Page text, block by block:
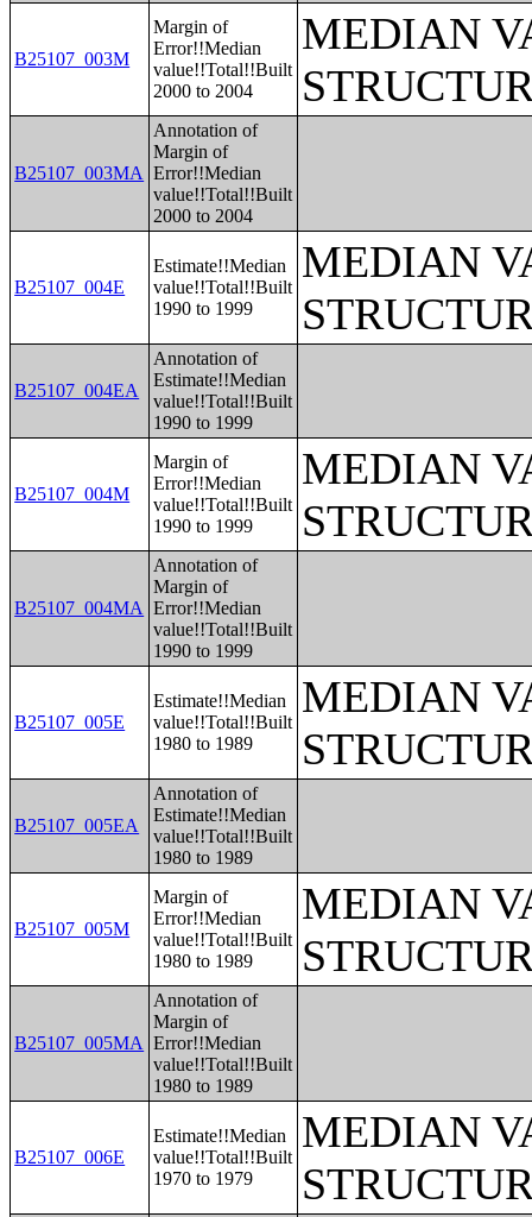
B25107_003M
Margin of
Error!!Median
value!!Total!!Built
2000 to 2004
MEDIAN
B25107_003MA
Annotation of
Margin of
Error!!Median
value!!Total!!Built
2000 to 2004
B25107_004E
Estimate!!Median
value!!Total!!Built
1990 to 1999
MEDIAN
B25107_004EA
Annotation of
Estimate!!Median
value!!Total!!Built
1990 to 1999
B25107_004M
Margin of
Error!!Median
value!!Total!!Built
1990 to 1999
MEDIAN
B25107_004MA
Annotation of
Margin of
Error!!Median
value!!Total!!Built
1990 to 1999
B25107_005E
Estimate!!Median
value!!Total!!Built
1980 to 1989
MEDIAN
B25107_005EA
Annotation of
Estimate!!Median
value!!Total!!Built
1980 to 1989
B25107_005M
Margin of
Error!!Median
value!!Total!!Built
1980 to 1989
MEDIAN
B25107_005MA
Annotation of
Margin of
Error!!Median
value!!Total!!Built
1980 to 1989
B25107_006E
Estimate!!Median
value!!Total!!Built
1970 to 1979
MEDIAN